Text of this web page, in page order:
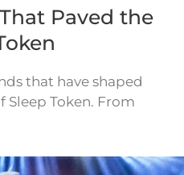
Paved the
that have shaped
Sleep Token. From